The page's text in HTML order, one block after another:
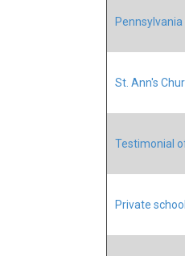
St. Ann's
Testimonial
Private